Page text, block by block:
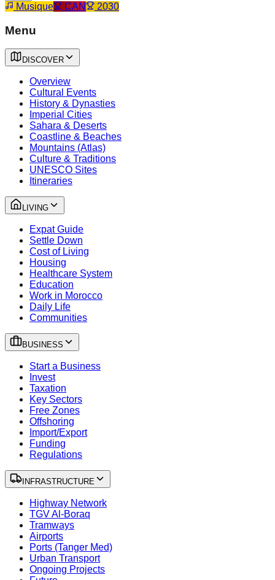
Musique CAN 2030
Menu
DISCOVER
Overview
Cultural Events
History & Dynasties
Imperial Cities
Sahara & Deserts
Coastline & Beaches
Mountains (Atlas)
Culture & Traditions
UNESCO Sites
Itineraries
LIVING
Expat Guide
Settle Down
Cost of Living
Housing
Healthcare System
Education
Work in Morocco
Daily Life
Communities
BUSINESS
Start a Business
Invest
Taxation
Key Sectors
Free Zones
Offshoring
Import/Export
Funding
Regulations
INFRASTRUCTURE
Highway Network
TGV Al-Boraq
Tramways
Airports
Ports (Tanger Med)
Urban Transport
Ongoing Projects